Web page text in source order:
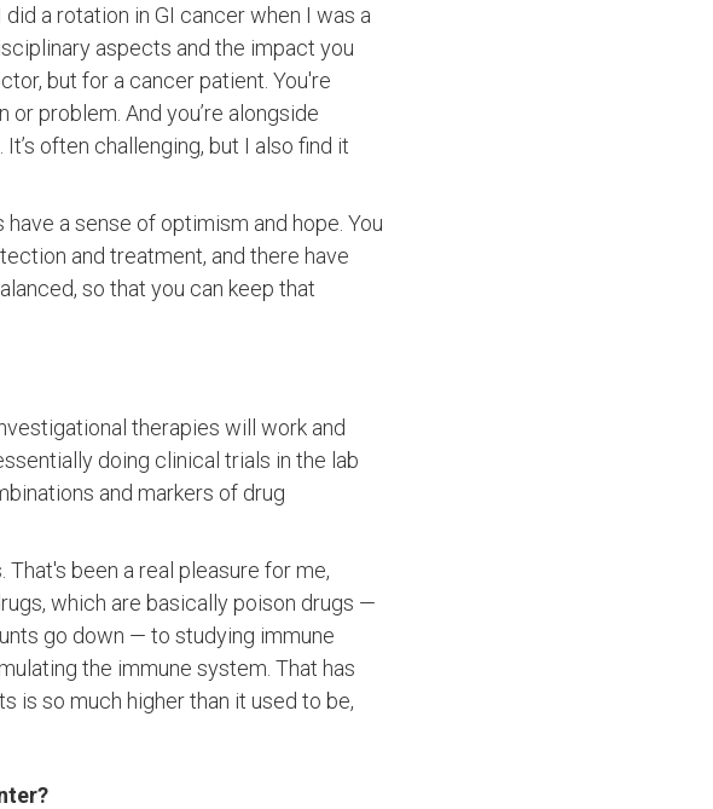
a rotation in GI cancer when I was a
aspects and the impact you
but for a cancer patient. You're
problem. And you’re alongside
often challenging, but I also find it
a sense of optimism and hope. You
and treatment, and there have
so that you can keep that
therapies will work and
doing clinical trials in the lab
and markers of drug
been a real pleasure for me,
which are basically poison drugs —
go down — to studying immune
the immune system. That has
is so much higher than it used to be,